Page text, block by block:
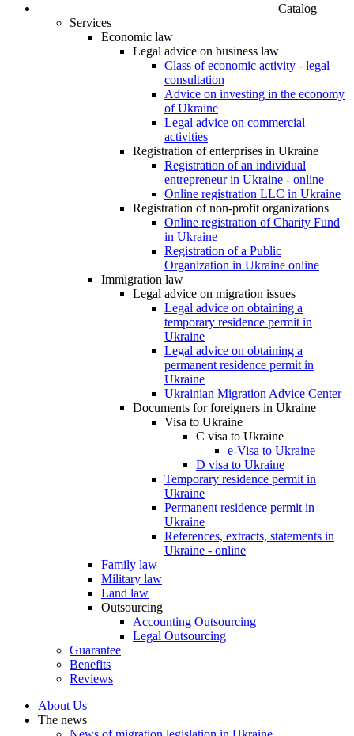
Catalog
Services
Economic law
Legal advice on business law
Class of economic activity - legal
consultation
Advice on investing in the economy
of Ukraine
Legal advice on commercial
activities
Registration of enterprises in Ukraine
Registration of an individual
entrepreneur in Ukraine - online
Online registration LLC in Ukraine
Registration of non-profit organizations
Online registration of Charity Fund
in Ukraine
Registration of a Public
Organization in Ukraine online
Immigration law
Legal advice on migration issues
Legal advice on obtaining a
temporary residence permit in
Ukraine
Legal advice on obtaining a
permanent residence permit in
Ukraine
Ukrainian Migration Advice Center
Documents for foreigners in Ukraine
Visa to Ukraine
C visa to Ukraine
e-Visa to Ukraine
D visa to Ukraine
Temporary residence permit in
Ukraine
Permanent residence permit in
Ukraine
References, extracts, statements in
Ukraine - online
Family law
Military law
Land law
Outsourcing
Accounting Outsourcing
Legal Outsourcing
Guarantee
Benefits
Reviews
About Us
The news